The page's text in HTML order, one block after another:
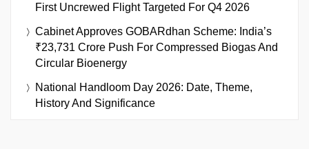
First Uncrewed Flight Targeted For Q4 2026
Cabinet Approves GOBARdhan Scheme: India’s
₹23,731 Crore Push For Compressed Biogas And
Circular Bioenergy
National Handloom Day 2026: Date, Theme,
History And Significance